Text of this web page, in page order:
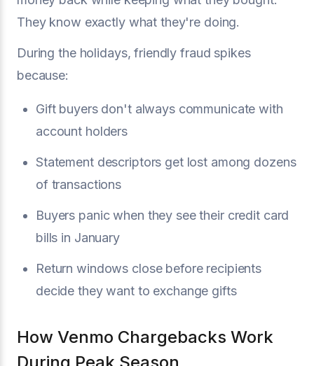
They know exactly what they're doing.
During the holidays, friendly fraud spikes
because:
Gift buyers don't always communicate with
account holders
Statement descriptors get lost among dozens
of transactions
Buyers panic when they see their credit card
bills in January
Return windows close before recipients
decide they want to exchange gifts
How Venmo Chargebacks Work